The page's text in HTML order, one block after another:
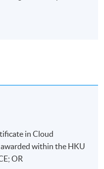
in Cloud
within the HKU
OR